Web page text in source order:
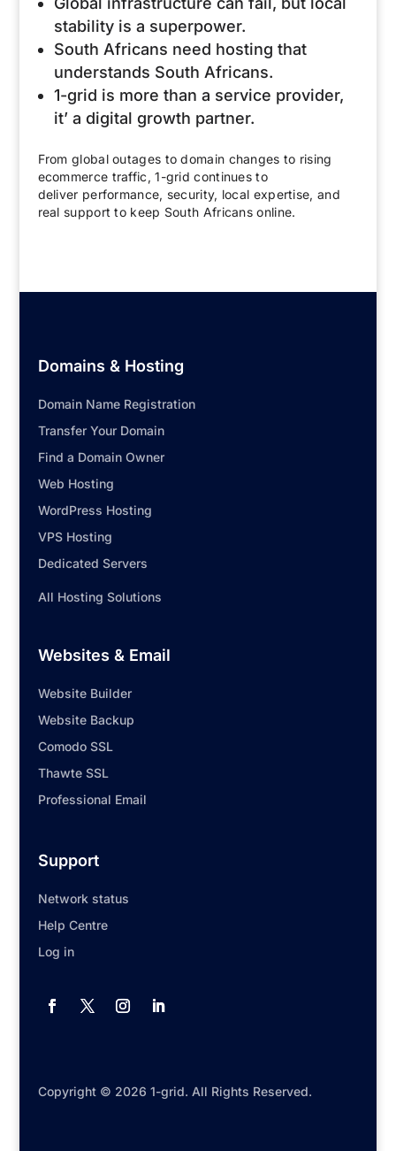
stability is a superpower.
South Africans need hosting that
understands South Africans.
1-grid is more than a service provider,
it’ a digital growth partner.
From global outages to domain changes to rising
ecommerce traffic, 1-grid continues to
deliver performance, security, local expertise, and
real support to keep South Africans online.
Domains & Hosting
Domain Name Registration
Transfer Your Domain
Find a Domain Owner
Web Hosting
WordPress Hosting
VPS Hosting
Dedicated Servers
All Hosting Solutions
Websites & Email
Website Builder
Website Backup
Comodo SSL
Thawte SSL
Professional Email
Support
Network status
Help Centre
Log in
Copyright © 2026 1-grid. All Rights Reserved.